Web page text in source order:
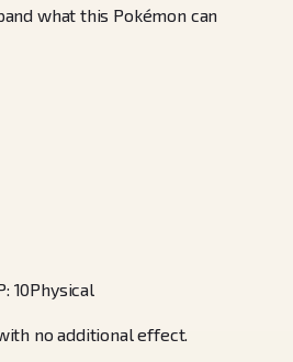
what this Pokémon can
: 10Physical
no additional effect.